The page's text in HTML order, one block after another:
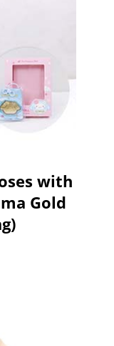
with
Gold